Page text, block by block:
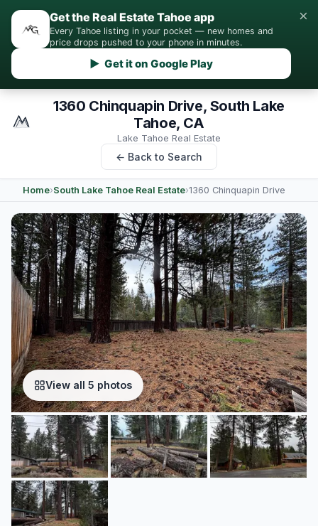
Get the Real Estate Tahoe app
Every Tahoe listing in your pocket — new homes and
price drops pushed to your phone in minutes.
▶ Get it on Google Play
×
1360 Chinquapin Drive, South Lake
Tahoe, CA
Lake Tahoe Real Estate
← Back to Search
Home›South Lake Tahoe Real Estate›1360 Chinquapin Drive
View all 5 photos